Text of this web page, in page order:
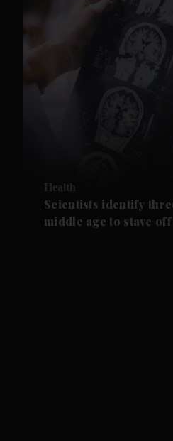
Health
Scientists identify
middle age to stave